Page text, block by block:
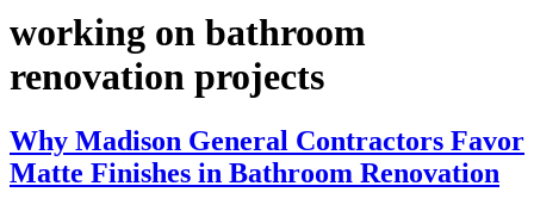
working on bathroom
renovation projects
Why Madison General Contractors Favor
Matte Finishes in Bathroom Renovation